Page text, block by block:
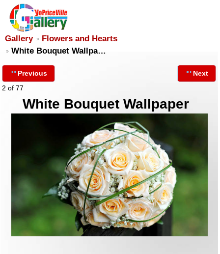
Gallery
Flowers and Hearts
White Bouquet Wallpa…
Previous
2 of 77
Next
White Bouquet Wallpaper